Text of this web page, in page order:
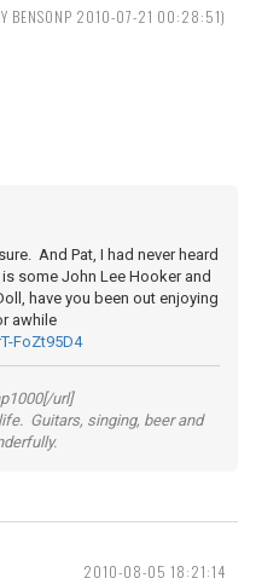
BENSONP 2010-07-21 00:28:51)
And Pat, I had never heard
some John Lee Hooker and
have you been out enjoying
awhile
FoZt95D4
url]
Guitars, singing, beer and
2010-08-05 18:21:14